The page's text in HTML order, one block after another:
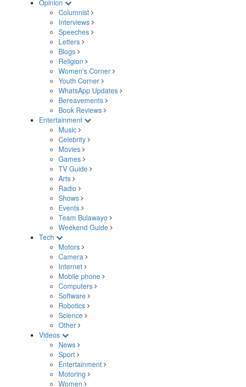
Opinion
Columnist
Interviews
Speeches
Letters
Blogs
Religion
Women's Corner
Youth Corner
WhatsApp Updates
Bereavements
Book Reviews
Entertainment
Music
Celebrity
Movies
Games
TV Guide
Arts
Radio
Shows
Events
Team Bulawayo
Weekend Guide
Tech
Motors
Camera
Internet
Mobile phone
Computers
Software
Robotics
Science
Other
Videos
News
Sport
Entertainment
Motoring
Women